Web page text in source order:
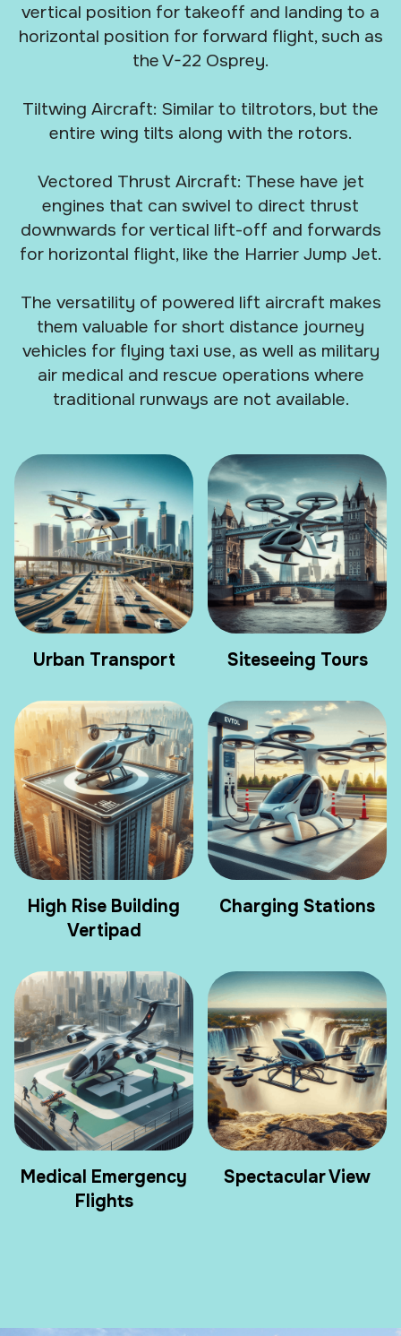
vertical position for takeoff and landing to a
horizontal position for forward flight, such as
the V-22 Osprey.
Tiltwing Aircraft: Similar to tiltrotors, but the
entire wing tilts along with the rotors.
Vectored Thrust Aircraft: These have jet
engines that can swivel to direct thrust
downwards for vertical lift-off and forwards
for horizontal flight, like the Harrier Jump Jet.
The versatility of powered lift aircraft makes
them valuable for short distance journey
vehicles for flying taxi use, as well as military
air medical and rescue operations where
traditional runways are not available.
Urban Transport Siteseeing Tours
High Rise Building
Vertipad
Charging Stations
Medical Emergency
Flights
Spectacular View